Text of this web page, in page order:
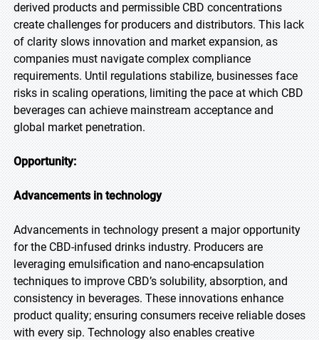
derived products and permissible CBD concentrations
create challenges for producers and distributors. This lack
of clarity slows innovation and market expansion, as
companies must navigate complex compliance
requirements. Until regulations stabilize, businesses face
risks in scaling operations, limiting the pace at which CBD
beverages can achieve mainstream acceptance and
global market penetration.
Opportunity:
Advancements in technology
Advancements in technology present a major opportunity
for the CBD-infused drinks industry. Producers are
leveraging emulsification and nano-encapsulation
techniques to improve CBD’s solubility, absorption, and
consistency in beverages. These innovations enhance
product quality; ensuring consumers receive reliable doses
with every sip. Technology also enables creative